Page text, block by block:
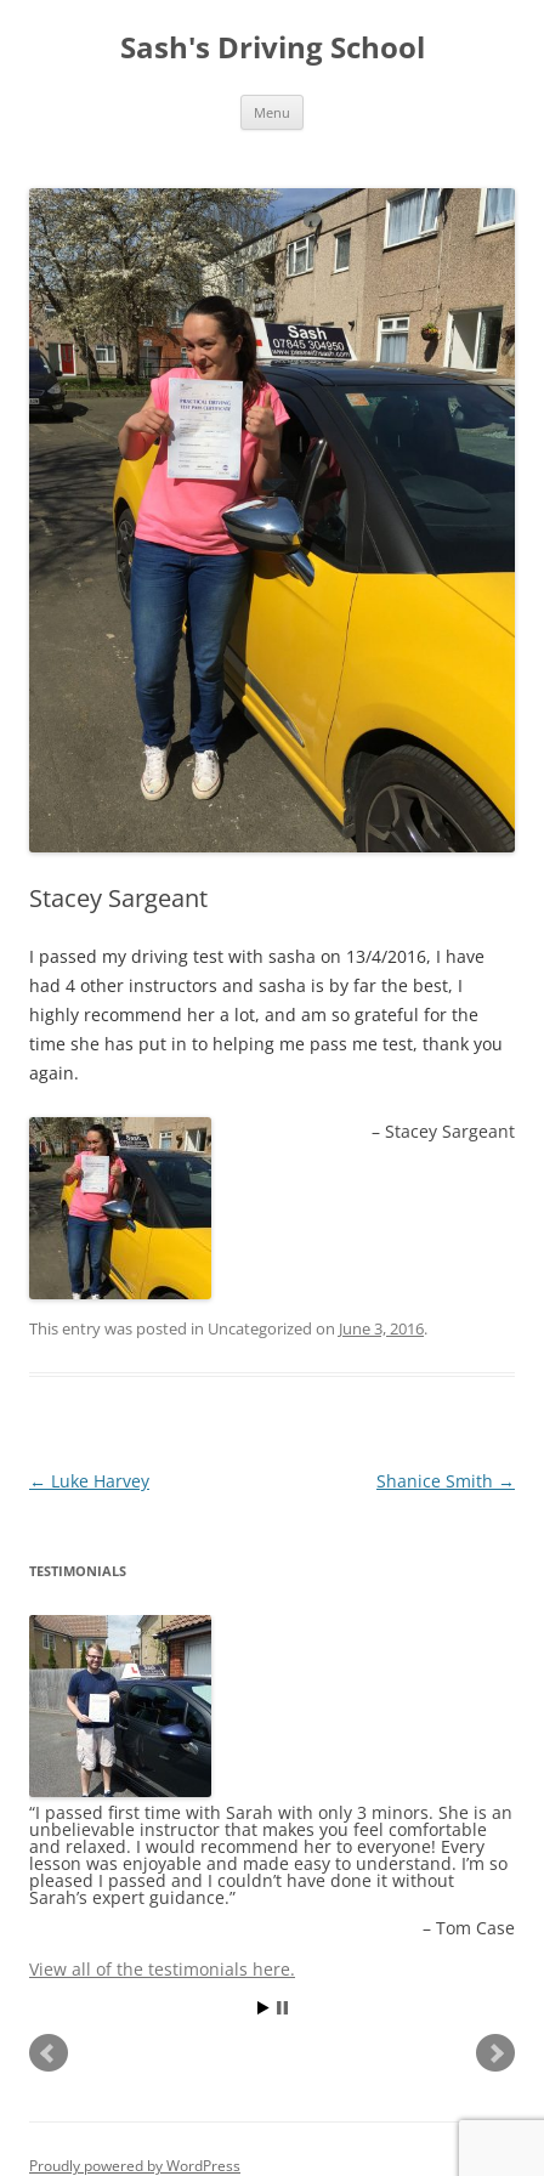
Sash's Driving School
Menu
Stacey Sargeant
I passed my driving test with sasha on 13/4/2016, I have
had 4 other instructors and sasha is by far the best, I
highly recommend her a lot, and am so grateful for the
time she has put in to helping me pass me test, thank you
again.
Stacey Sargeant
This entry was posted in Uncategorized on June 3, 2016.
Post
← Luke Harvey Shanice Smith →
TESTIMONIALS
I passed first time with Sarah with only 3 minors. She is an
unbelievable instructor that makes you feel comfortable
and relaxed. I would recommend her to everyone! Every
lesson was enjoyable and made easy to understand. I’m so
pleased I passed and I couldn’t have done it without
Sarah’s expert guidance.
Tom Case
View all of the testimonials here.
Thank god for Sash! I found out about her about 6 weeks
before I was due to take my test. I have never met someone
so dedicated to their job! She corrected my mistakes
without making me feel bad. She gave me a lot of advice,
which I will be using, even now after passing my test first
time with her! She is a bubbly and happy person and
makes you feel at ease rather than nervous. I will be
recommending Sash to anyone I know who wants to learn
Read more
View all of the testimonials here.